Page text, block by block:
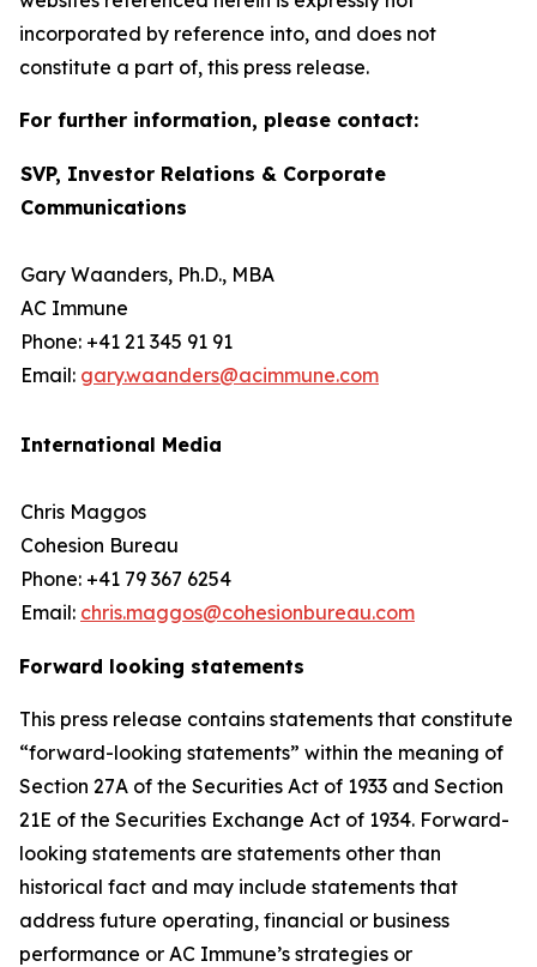
incorporated by reference into, and does not
constitute a part of, this press release.
For further information, please contact:
SVP, Investor Relations & Corporate
Communications
Gary Waanders, Ph.D., MBA
AC Immune
Phone: +41 21 345 91 91
Email: gary.waanders@acimmune.com
International Media
Chris Maggos
Cohesion Bureau
Phone: +41 79 367 6254
Email: chris.maggos@cohesionbureau.com
Forward looking statements
This press release contains statements that constitute
“forward-looking statements” within the meaning of
Section 27A of the Securities Act of 1933 and Section
21E of the Securities Exchange Act of 1934. Forward-
looking statements are statements other than
historical fact and may include statements that
address future operating, financial or business
performance or AC Immune’s strategies or